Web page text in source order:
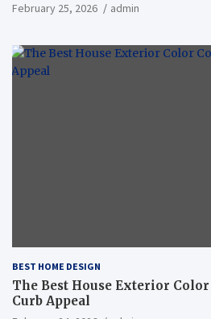
February 25, 2026 admin
BEST HOME DESIGN
The Best House Exterior
Curb Appeal